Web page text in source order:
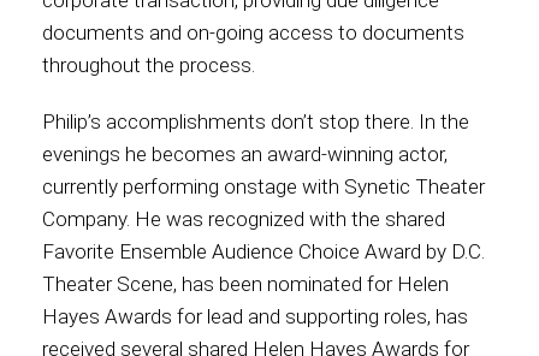
documents and on-going access to documents
throughout the process.
Philip’s accomplishments don’t stop there. In the
evenings he becomes an award-winning actor,
currently performing onstage with Synetic Theater
Company. He was recognized with the shared
Favorite Ensemble Audience Choice Award by D.C.
Theater Scene, has been nominated for Helen
Hayes Awards for lead and supporting roles, has
received several shared Helen Hayes Awards for